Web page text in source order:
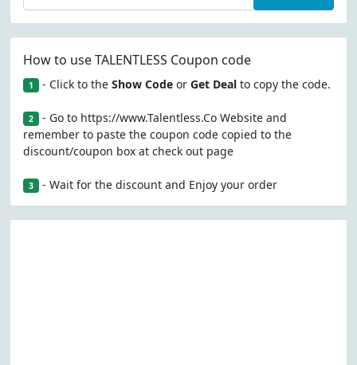
How to use TALENTLESS Coupon code
1 - Click to the Show Codeor Get Dealto copy the code.
2 - Go to https://www.Talentless.Co Website and
remember to paste the coupon code copied to the
discount/coupon box at check out page
3 - Wait for the discount and Enjoy your order